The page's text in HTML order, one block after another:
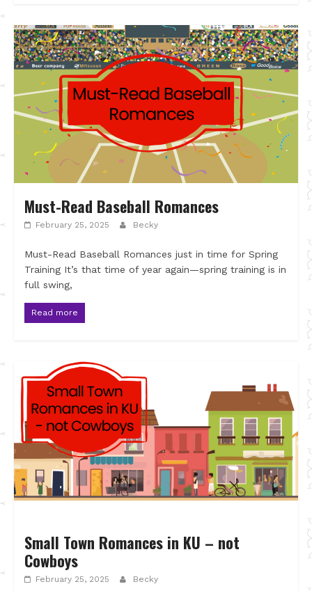
Must-Read Baseball Romances
February 25, 2025 Becky
Must-Read Baseball Romances just in time for Spring
Training It’s that time of year again—spring training is in
full swing,
Read more
Small Town Romances in KU – not
Cowboys
February 25, 2025 Becky